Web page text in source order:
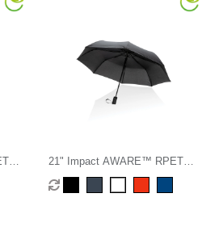
21" Impact AWARE™ RPET
190T mini auto open umbrella